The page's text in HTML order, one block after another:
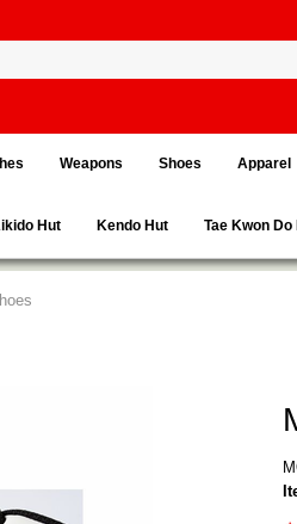
Weapons Shoes Apparel
Hut Kendo Hut Tae Kwon Do